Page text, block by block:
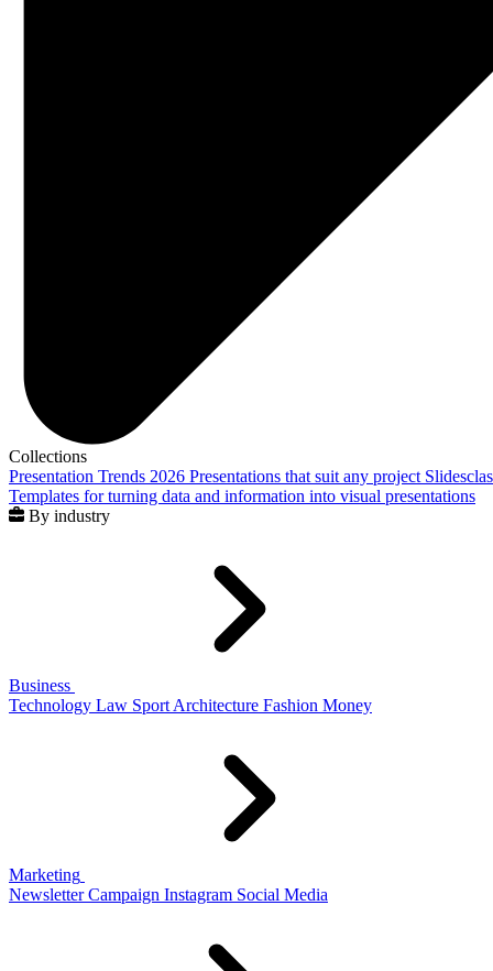
Collections
Presentation Trends 2026 Presentations that suit any project
Templates for turning data and information into visual presentations
By industry
Business
Technology Law Sport Architecture Fashion Money
Marketing
Newsletter Campaign Instagram Social Media